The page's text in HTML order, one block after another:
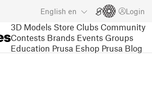
English en Login
3D Models Store Clubs Community
Contests Brands Events Groups
Education Prusa Eshop Prusa Blog